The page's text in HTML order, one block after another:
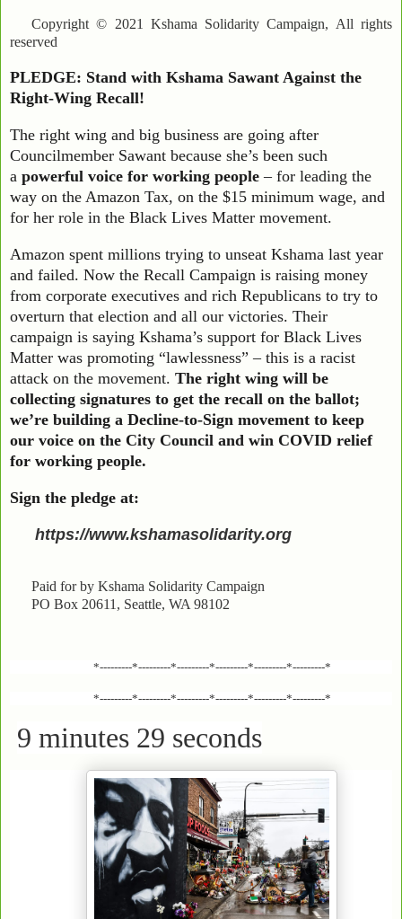
Copyright © 2021 Kshama Solidarity Campaign, All rights
reserved
PLEDGE: Stand with Kshama Sawant Against the
Right-Wing Recall!
The right wing and big business are going after
Councilmember Sawant because she’s been such
a powerful voice for working people – for leading the
way on the Amazon Tax, on the $15 minimum wage, and
for her role in the Black Lives Matter movement.
Amazon spent millions trying to unseat Kshama last year
and failed. Now the Recall Campaign is raising money
from corporate executives and rich Republicans to try to
overturn that election and all our victories. Their
campaign is saying Kshama’s support for Black Lives
Matter was promoting “lawlessness” – this is a racist
attack on the movement. The right wing will be
collecting signatures to get the recall on the ballot;
we’re building a Decline-to-Sign movement to keep
our voice on the City Council and win COVID relief
for working people.
Sign the pledge at:
https://www.kshamasolidarity.org
Paid for by Kshama Solidarity Campaign
PO Box 20611, Seattle, WA 98102
*---------*---------*---------*---------*---------*---------*
*---------*---------*---------*---------*---------*---------*
9 minutes 29 seconds